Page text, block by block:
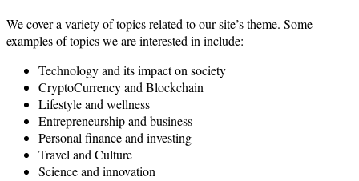
We cover a variety of topics related to our site’s theme. Some
examples of topics we are interested in include:
Technology and its impact on society
CryptoCurrency and Blockchain
Lifestyle and wellness
Entrepreneurship and business
Personal finance and investing
Travel and Culture
Science and innovation